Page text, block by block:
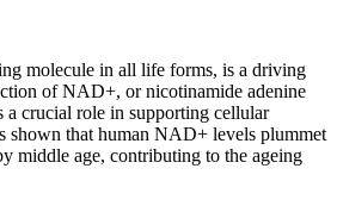
molecule in all life forms, is a driving
of NAD+, or nicotinamide adenine
crucial role in supporting cellular
shown that human NAD+ levels plummet
middle age, contributing to the ageing